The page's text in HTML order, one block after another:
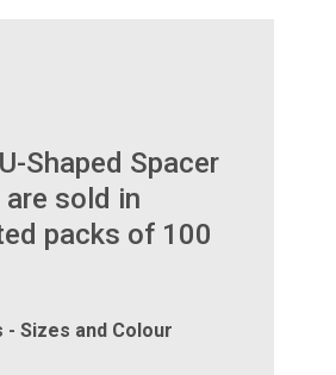
Shaped Spacer
are sold in
packs of 100
- Sizes and Colour